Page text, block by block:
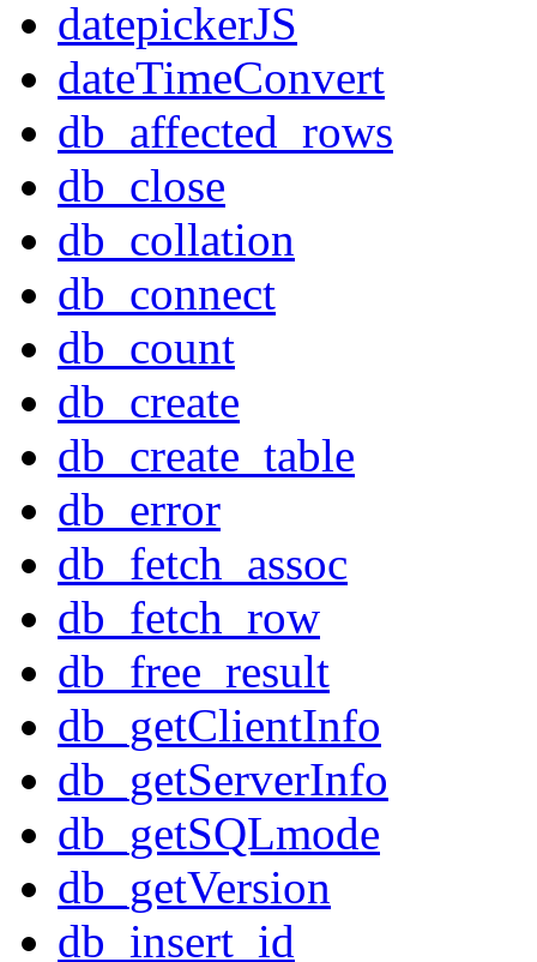
datepickerJS
dateTimeConvert
db_affected_rows
db_close
db_collation
db_connect
db_count
db_create
db_create_table
db_error
db_fetch_assoc
db_fetch_row
db_free_result
db_getClientInfo
db_getServerInfo
db_getSQLmode
db_getVersion
db_insert_id